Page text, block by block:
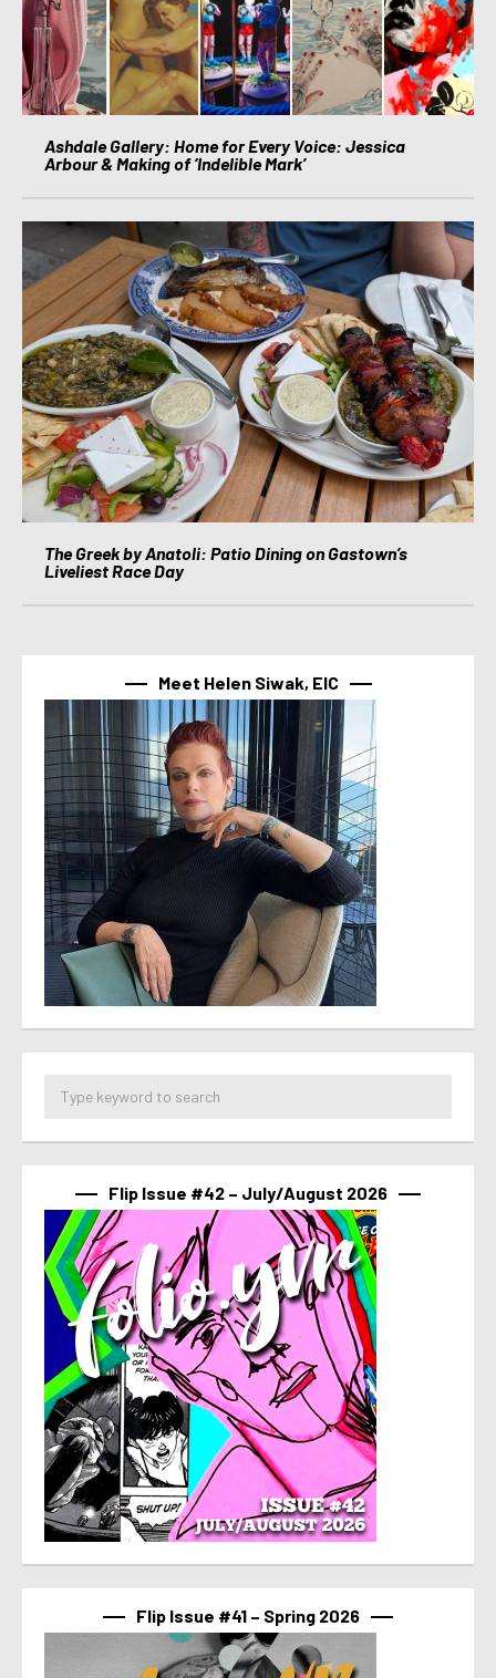
Ashdale Gallery: Home for Every Voice: Jessica
Arbour & Making of ‘Indelible Mark’
The Greek by Anatoli: Patio Dining on Gastown’s
Liveliest Race Day
Meet Helen Siwak, EIC
Flip Issue #42 – July/August 2026
Flip Issue #41 – Spring 2026